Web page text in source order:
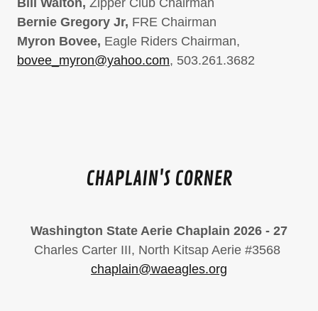
Bill Walton, Zipper Club Chairman
Bernie Gregory Jr, FRE Chairman
Myron Bovee, Eagle Riders Chairman,
bovee_myron@yahoo.com, 503.261.3682
CHAPLAIN'S CORNER
Washington State Aerie Chaplain 2026 - 27
Charles Carter III, North Kitsap Aerie #3568
chaplain@waeagles.org